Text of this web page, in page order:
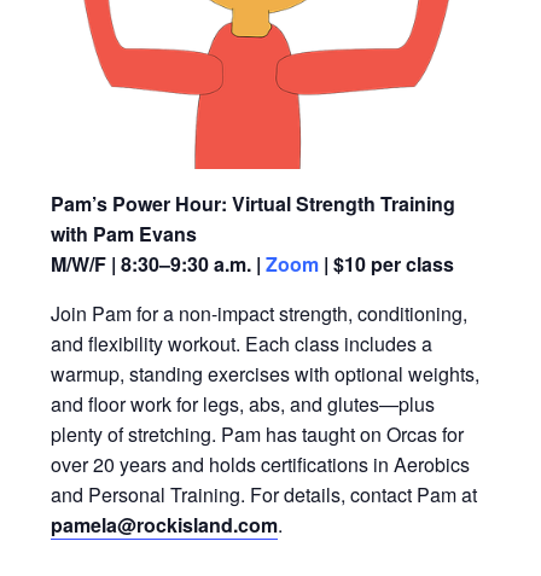
Pam’s Power Hour: Virtual Strength Training
with Pam Evans
M/W/F | 8:30–9:30 a.m. | Zoom | $10 per class
Join Pam for a non-impact strength, conditioning,
and flexibility workout. Each class includes a
warmup, standing exercises with optional weights,
and floor work for legs, abs, and glutes—plus
plenty of stretching. Pam has taught on Orcas for
over 20 years and holds certifications in Aerobics
and Personal Training. For details, contact Pam at
pamela@rockisland.com.